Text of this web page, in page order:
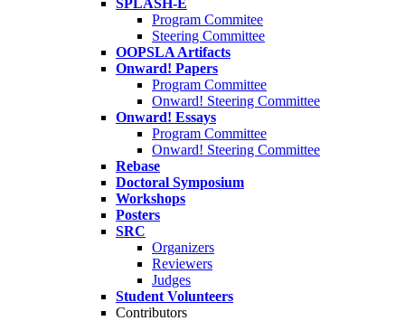
SPLASH-E
Program Commitee
Steering Committee
OOPSLA Artifacts
Onward! Papers
Program Committee
Onward! Steering Committee
Onward! Essays
Program Committee
Onward! Steering Committee
Rebase
Doctoral Symposium
Workshops
Posters
SRC
Organizers
Reviewers
Judges
Student Volunteers
Contributors